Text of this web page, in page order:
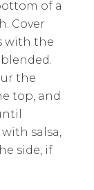
of a
Cover
with the
the
top, and
salsa,
side, if